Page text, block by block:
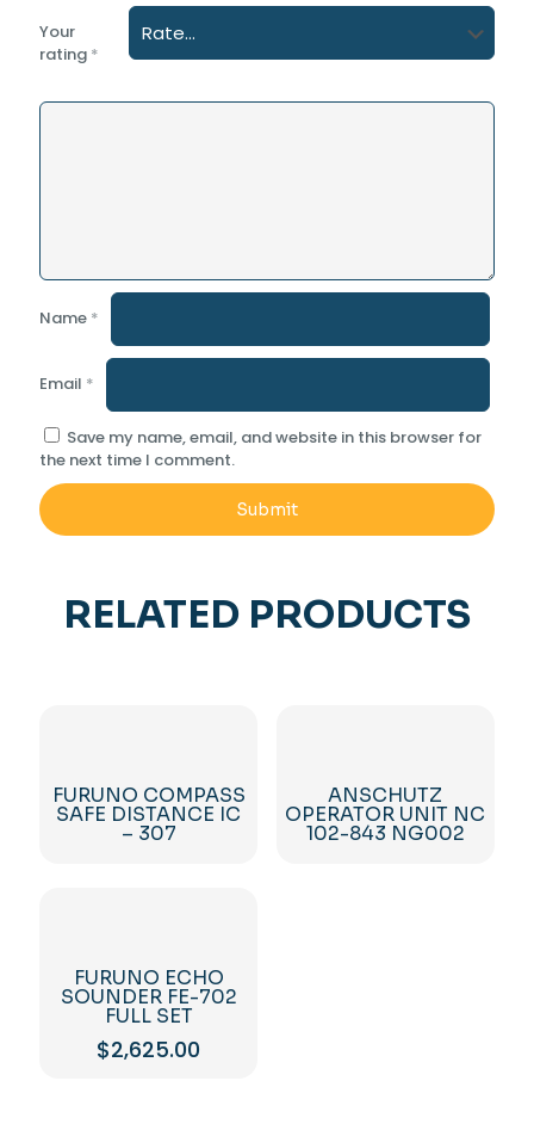
Your
rating *
Name *
Email *
Save my name, email, and website in this browser for
the next time I comment.
RELATED PRODUCTS
FURUNO COMPASS
SAFE DISTANCE IC
– 307
ANSCHUTZ
OPERATOR UNIT NC
102-843 NG002
FURUNO ECHO
SOUNDER FE-702
FULL SET
$2,625.00